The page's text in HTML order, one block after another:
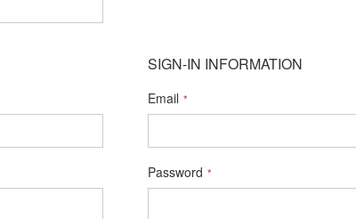
SIGN-IN INFORMATION
Email
Password